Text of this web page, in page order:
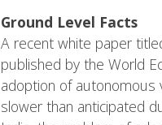
Ground Level Facts
A recent white paper
published by the World
adoption of autonomous
slower than anticipated